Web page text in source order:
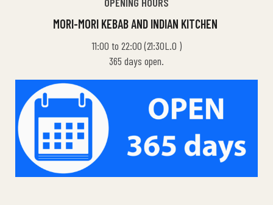
MORI-MORI KEBAB AND INDIAN KITCHEN
11:00 to 22:00 (21:30L.O )
365 days open.